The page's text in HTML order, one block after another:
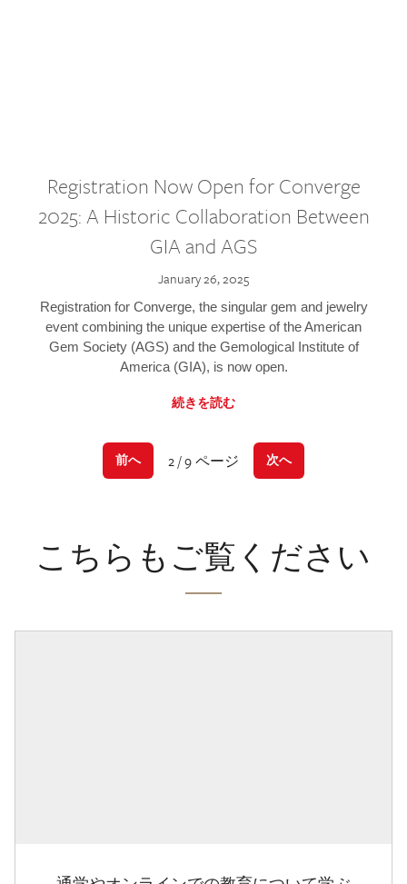
Registration Now Open for Converge
2025: A Historic Collaboration Between
GIA and AGS
January 26, 2025
Registration for Converge, the singular gem and jewelry
event combining the unique expertise of the American
Gem Society (AGS) and the Gemological Institute of
America (GIA), is now open.
続きを読む
前へ 2 / 9 ページ 次へ
こちらもご覧ください